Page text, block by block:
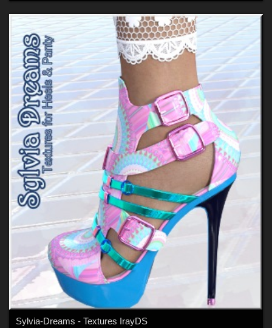
Sylvia-Dreams - Textures IrayDS